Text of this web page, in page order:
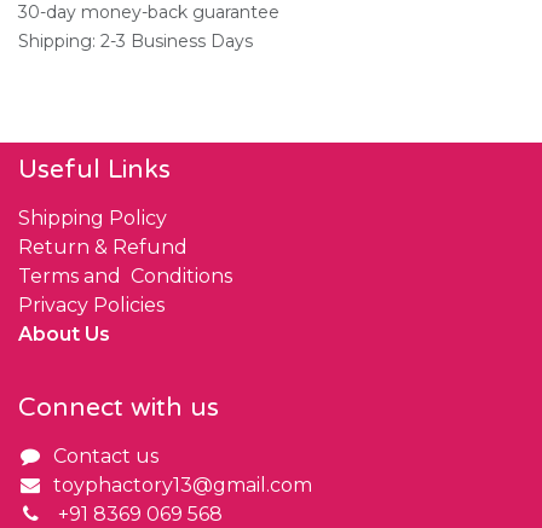
30-day money-back guarantee
Shipping: 2-3 Business Days
Useful Links
Shipping Policy
Return & Refund
Terms and Conditions
Privacy Policies
About Us
Connect with us
Contact us
toyphactory13@gmail.com
+91 8369 069 568